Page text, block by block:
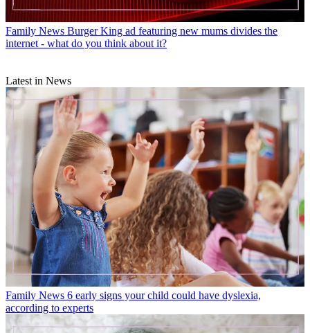
Family News Burger King ad featuring new mums divides the
internet - what do you think about it?
Latest in News
Family News 6 early signs your child could have dyslexia,
according to experts